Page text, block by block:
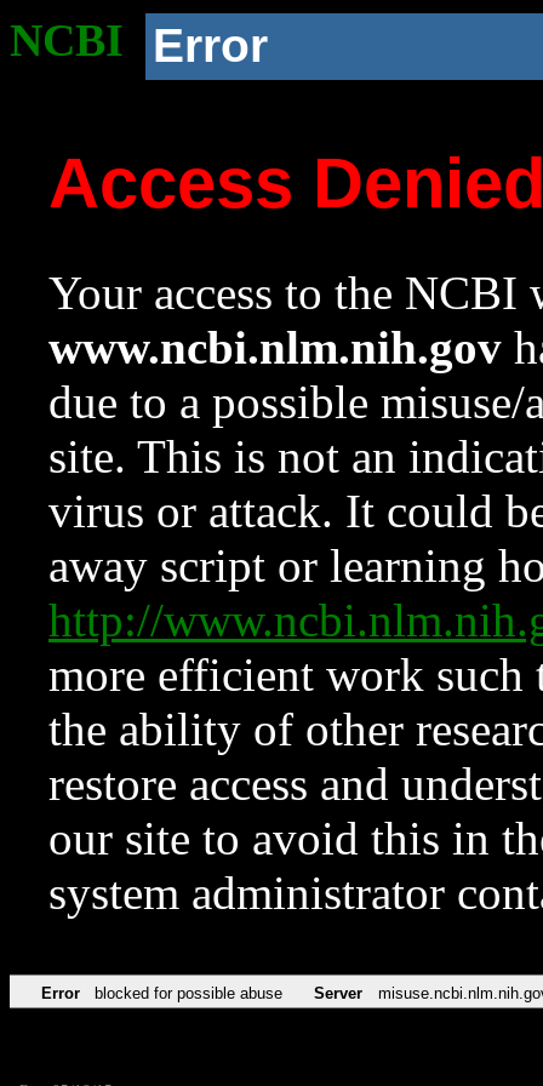
NCBI Error
Access
Your access to the NCBI
www.ncbi.nlm.nih.gov
due to a possible
site. This is not an
virus or attack. It could
away script or learning
http://
more efficient work such
the ability of other
restore access and
our site to avoid this in
system administrator
Error blocked for possible abuse Server